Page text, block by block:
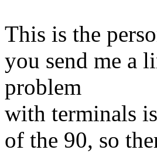
This is the
you send me a
problem
with terminals
of the 90, so